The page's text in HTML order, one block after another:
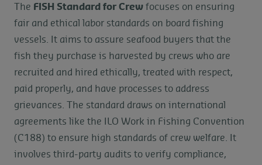
The FISH Standard for Crew focuses on ensuring
fair and ethical labor standards on board fishing
vessels. It aims to assure seafood buyers that the
fish they purchase is harvested by crews who are
recruited and hired ethically, treated with respect,
paid properly, and have processes to address
grievances. The standard draws on international
agreements like the ILO Work in Fishing Convention
(C188) to ensure high standards of crew welfare. It
involves third-party audits to verify compliance,